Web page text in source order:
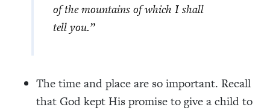
of the mountains of which I shall
tell you.”
The time and place are so important. Recall
that God kept His promise to give a child to